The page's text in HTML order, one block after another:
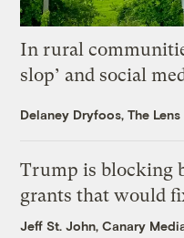
In rural
slop’ and social
Delaney Dryfoos, The Lens
Trump is blocking
grants that would
Jeff St. John, Canary